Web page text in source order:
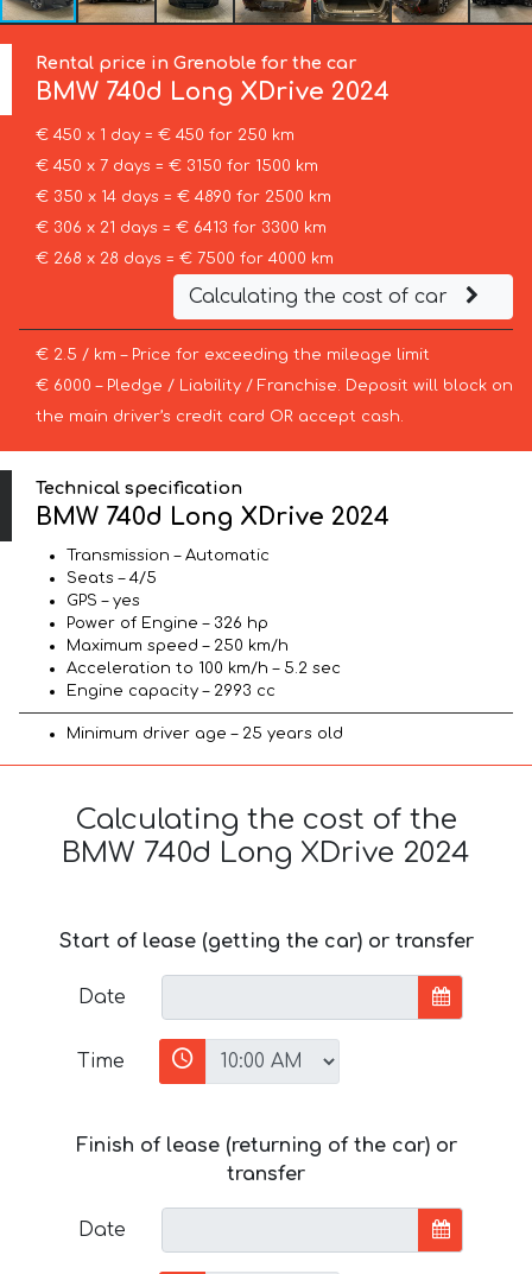
Rental price in Grenoble for the car
BMW 740d Long XDrive 2024
€ 450 x 1 day = € 450 for 250 km
€ 450 x 7 days = € 3150 for 1500 km
€ 350 x 14 days = € 4890 for 2500 km
€ 306 x 21 days = € 6413 for 3300 km
€ 268 x 28 days = € 7500 for 4000 km
Calculating the cost of car
€ 2.5 / km – Price for exceeding the mileage limit
€ 6000 – Pledge / Liability / Franchise. Deposit will block on
the main driver’s credit card OR accept cash.
Technical specification
BMW 740d Long XDrive 2024
Transmission – Automatic
Seats – 4/5
GPS – yes
Power of Engine – 326 hp
Maximum speed – 250 km/h
Acceleration to 100 km/h – 5.2 sec
Engine capacity – 2993 cc
Minimum driver age – 25 years old
Calculating the cost of the
BMW 740d Long XDrive 2024
Start of lease (getting the car) or transfer
Date
Time
Finish of lease (returning of the car) or
transfer
Date